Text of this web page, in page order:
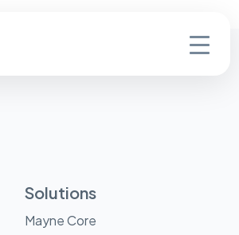
Solutions
Mayne Core